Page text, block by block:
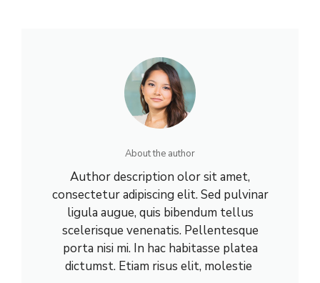
About the author
Author description olor sit amet,
consectetur adipiscing elit. Sed pulvinar
ligula augue, quis bibendum tellus
scelerisque venenatis. Pellentesque
porta nisi mi. In hac habitasse platea
dictumst. Etiam risus elit, molestie